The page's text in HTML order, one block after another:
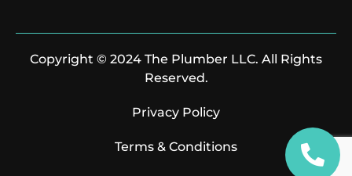
Copyright © 2024 The Plumber LLC. All Rights
Reserved.
Privacy Policy
Terms & Conditions